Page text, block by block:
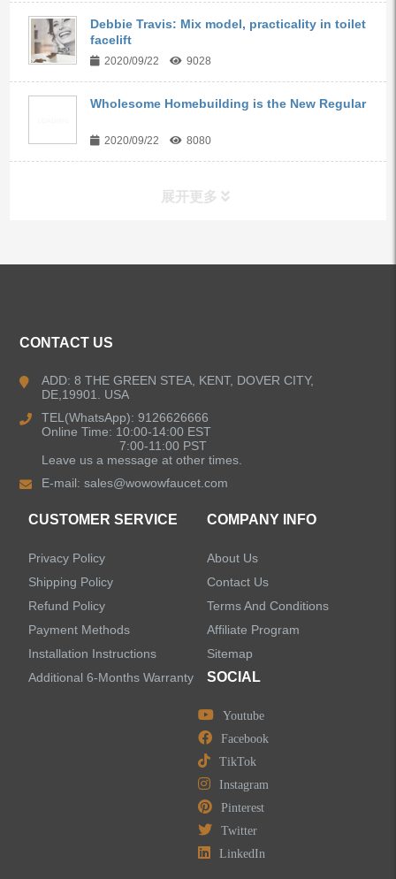
Debbie Travis: Mix model, practicality in toilet
facelift
2020/09/22 9028
Wholesome Homebuilding is the New Regular
2020/09/22 8080
展开更多
Kitchen Sinks
Shower Faucets
LEAVE US A MESSAGE
CONTACT US
ADD: 8 THE GREEN STEA, KENT, DOVER CITY,
DE,19901. USA
TEL(WhatsApp): 9126626666
Online Time: 10:00-14:00 EST
7:00-11:00 PST
Leave us a message at other times.
E-mail:sales@wowowfaucet.com
CUSTOMER SERVICE
Privacy Policy
Shipping Policy
Refund Policy
Payment Methods
Installation Instructions
Additional 6-Months Warranty
COMPANY INFO
About Us
Contact Us
Terms And Conditions
Affiliate Program
Sitemap
SOCIAL
Youtube
Facebook
TikTok
Instagram
Pinterest
Twitter
LinkedIn